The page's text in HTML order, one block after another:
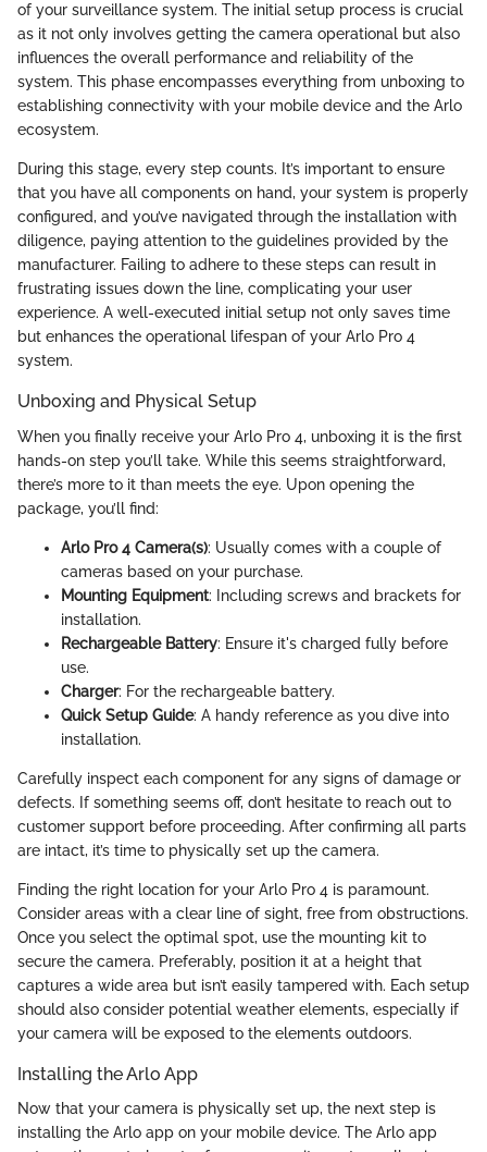
of your surveillance system. The initial setup process is crucial
as it not only involves getting the camera operational but also
influences the overall performance and reliability of the
system. This phase encompasses everything from unboxing to
establishing connectivity with your mobile device and the Arlo
ecosystem.
During this stage, every step counts. It’s important to ensure
that you have all components on hand, your system is properly
configured, and you’ve navigated through the installation with
diligence, paying attention to the guidelines provided by the
manufacturer. Failing to adhere to these steps can result in
frustrating issues down the line, complicating your user
experience. A well-executed initial setup not only saves time
but enhances the operational lifespan of your Arlo Pro 4
system.
Unboxing and Physical Setup
When you finally receive your Arlo Pro 4, unboxing it is the first
hands-on step you’ll take. While this seems straightforward,
there’s more to it than meets the eye. Upon opening the
package, you’ll find:
Arlo Pro 4 Camera(s): Usually comes with a couple of
cameras based on your purchase.
Mounting Equipment: Including screws and brackets for
installation.
Rechargeable Battery: Ensure it's charged fully before
use.
Charger: For the rechargeable battery.
Quick Setup Guide: A handy reference as you dive into
installation.
Carefully inspect each component for any signs of damage or
defects. If something seems off, don’t hesitate to reach out to
customer support before proceeding. After confirming all parts
are intact, it’s time to physically set up the camera.
Finding the right location for your Arlo Pro 4 is paramount.
Consider areas with a clear line of sight, free from obstructions.
Once you select the optimal spot, use the mounting kit to
secure the camera. Preferably, position it at a height that
captures a wide area but isn’t easily tampered with. Each setup
should also consider potential weather elements, especially if
your camera will be exposed to the elements outdoors.
Installing the Arlo App
Now that your camera is physically set up, the next step is
installing the Arlo app on your mobile device. The Arlo app